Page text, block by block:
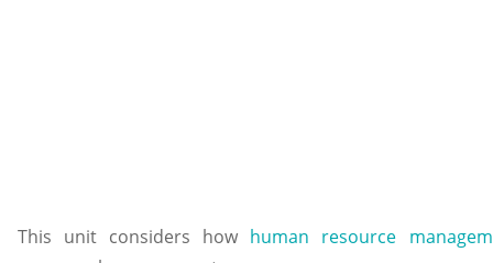
This unit considers how human resource